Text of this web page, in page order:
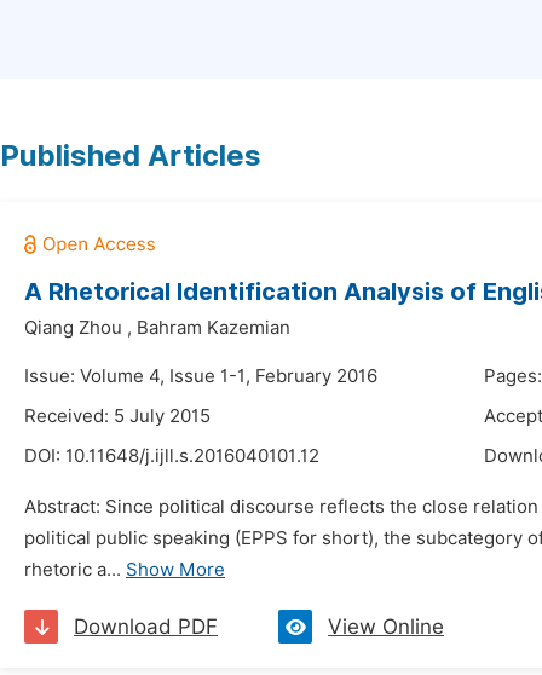
Published Articles
A Rhetorical Identification Analysis of
Qiang Zhou , Bahram Kazemian
Issue: Volume 4, Issue 1-1, February 2016
Received: 5 July 2015
DOI: 10.11648/j.ijll.s.2016040101.12
Abstract: Since political discourse reflects the close
political public speaking (EPPS for short), the subcategory
rhetoric a... Show More
Download PDF View Online